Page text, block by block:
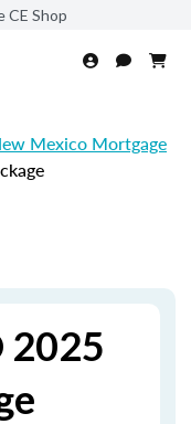
CE Shop
Mexico Mortgage
2025